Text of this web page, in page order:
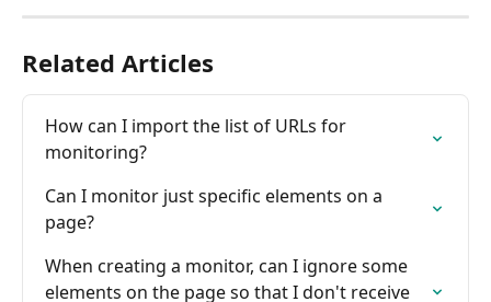
Related Articles
How can I import the list of URLs for
monitoring?
Can I monitor just specific elements on a
page?
When creating a monitor, can I ignore some
elements on the page so that I don't receive